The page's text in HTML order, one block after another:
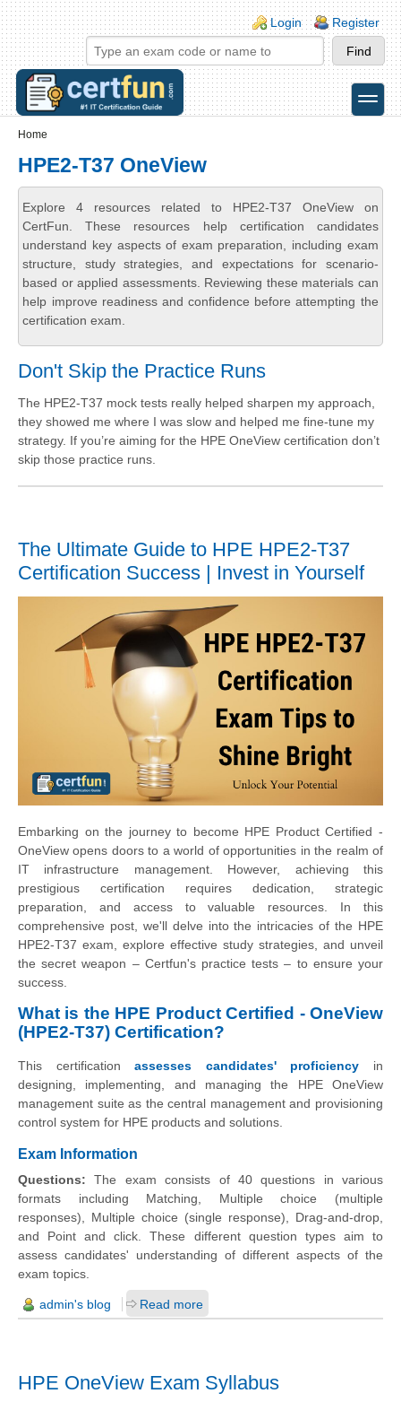
Skip to main content
Skip to search
Login links
Login Register
toggle
Home
HPE2-T37 OneView
Explore 4 resources related to HPE2-T37 OneView on
CertFun. These resources help certification candidates
understand key aspects of exam preparation, including exam
structure, study strategies, and expectations for scenario-
based or applied assessments. Reviewing these materials can
help improve readiness and confidence before attempting the
certification exam.
Don't Skip the Practice Runs
The HPE2-T37 mock tests really helped sharpen my approach,
they showed me where I was slow and helped me fine-tune my
strategy. If you’re aiming for the HPE OneView certification don’t
skip those practice runs.
The Ultimate Guide to HPE HPE2-T37
Certification Success | Invest in Yourself
Embarking on the journey to become HPE Product Certified -
OneView opens doors to a world of opportunities in the realm of
IT infrastructure management. However, achieving this
prestigious certification requires dedication, strategic
preparation, and access to valuable resources. In this
comprehensive post, we'll delve into the intricacies of the HPE
HPE2-T37 exam, explore effective study strategies, and unveil
the secret weapon – Certfun's practice tests – to ensure your
success.
What is the HPE Product Certified - OneView
(HPE2-T37) Certification?
This certificationassesses candidates' proficiency in
designing, implementing, and managing the HPE OneView
management suite as the central management and provisioning
control system for HPE products and solutions.
Exam Information
Questions: The exam consists of 40 questions in various
formats including Matching, Multiple choice (multiple
responses), Multiple choice (single response), Drag-and-drop,
and Point and click. These different question types aim to
assess candidates' understanding of different aspects of the
exam topics.
admin's blog Read more
HPE OneView Exam Syllabus